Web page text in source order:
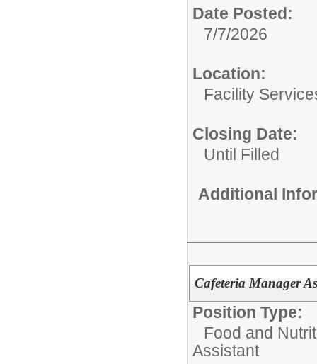
Date Posted:
7/7/2026
Location:
Facility
Closing Date:
Until Filled
Additional
Cafeteria Manager
Position Type:
Food and
Assistant